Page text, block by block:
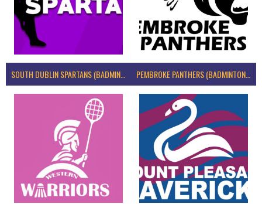
SOUTH DUBLIN SPARTANS (BADMINTON IRELAND) PEMBROKE PANTHERS (BADMINTON IRELAND)